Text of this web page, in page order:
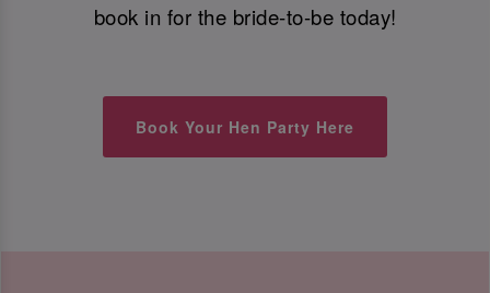
book in for the bride-to-be today!
Book Your Hen Party Here